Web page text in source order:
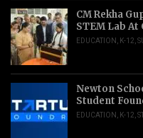
CM Rekha
STEM Lab
EDUCATION K-12
Newton
Student
EDUCATION K-12